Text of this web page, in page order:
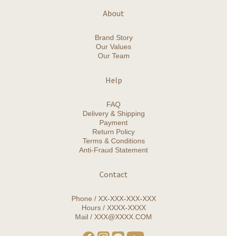
About
Brand Story
Our Values
Our Team
Help
FAQ
Delivery & Shipping
Payment
Return Policy
Terms & Conditions
Anti-Fraud Statement
Contact
Phone / XX-XXX-XXX-XXX
Hours / XXXX-XXXX
Mail / XXX@XXXX.COM